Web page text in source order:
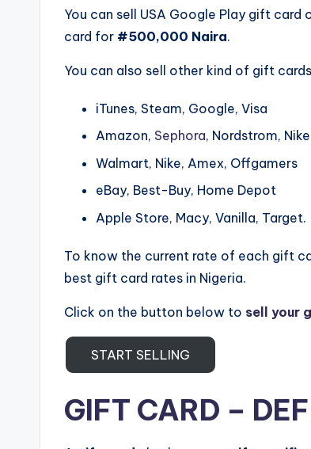
You can sell USA Google Play gift card
card for #500,000 Naira.
You can also sell other kind of gift
iTunes, Steam, Google, Visa
Amazon, Sephora, Nordstrom, Nike
Walmart, Nike, Amex, Offgamers
eBay, Best-Buy, Home Depot
Apple Store, Macy, Vanilla, Target.
To know the current rate of each gift
best gift card rates in Nigeria.
Click on the button below to sell your
START SELLING
GIFT CARD –